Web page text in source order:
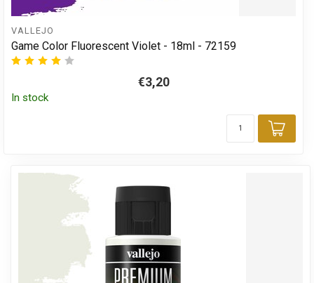
VALLEJO
Game Color Fluorescent Violet - 18ml - 72159
€3,20
In stock
Add